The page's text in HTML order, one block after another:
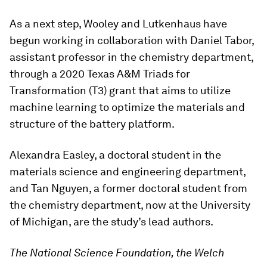
As a next step, Wooley and Lutkenhaus have
begun working in collaboration with Daniel Tabor,
assistant professor in the chemistry department,
through a 2020 Texas A&M Triads for
Transformation (T3) grant that aims to utilize
machine learning to optimize the materials and
structure of the battery platform.
Alexandra Easley, a doctoral student in the
materials science and engineering department,
and Tan Nguyen, a former doctoral student from
the chemistry department, now at the University
of Michigan, are the study’s lead authors.
The National Science Foundation, the Welch